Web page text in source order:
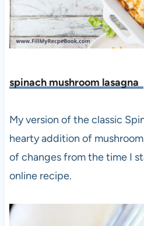
spinach mushroom lasagna
My version of the classic
hearty addition of
of changes from the time I
online recipe.